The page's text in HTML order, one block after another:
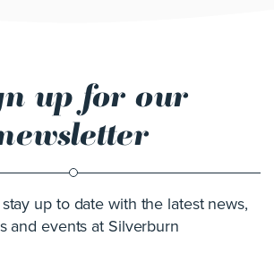
up for our
up to date with the latest news,
and events at Silverburn